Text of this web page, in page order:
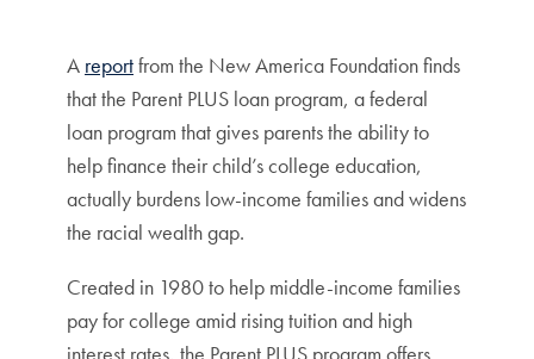
A reportfrom the New America Foundation finds
that the Parent PLUS loan program, a federal
loan program that gives parents the ability to
help finance their child’s college education,
actually burdens low-income families and widens
the racial wealth gap.
Created in 1980 to help middle-income families
pay for college amid rising tuition and high